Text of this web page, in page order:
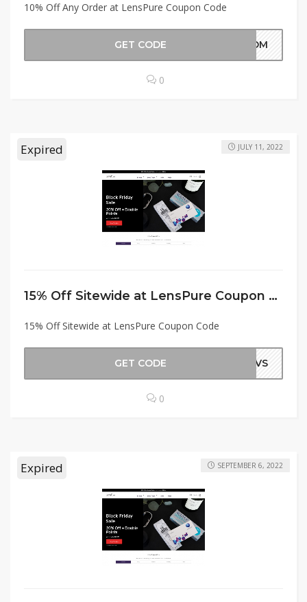
10% Off Any Order at LensPure Coupon Code
GET CODE OMOM
0
Expired
15% Off Sitewide at LensPure Coupon Code
15% Off Sitewide at LensPure Coupon Code
JULY 11, 2022
GET CODE ANVS
0
Expired SEPTEMBER 6, 2022